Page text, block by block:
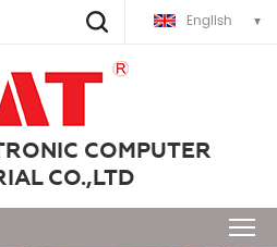
English
COMPUTER
CO.,LTD